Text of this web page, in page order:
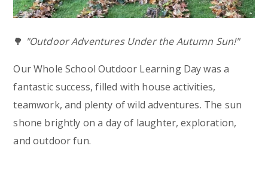
🌳 "Outdoor Adventures Under the Autumn Sun!"
Our Whole School Outdoor Learning Day was a
fantastic success, filled with house activities,
teamwork, and plenty of wild adventures. The sun
shone brightly on a day of laughter, exploration,
and outdoor fun.